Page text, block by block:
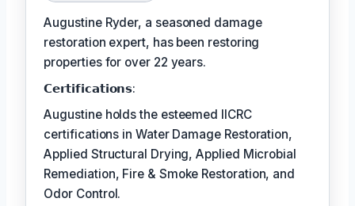
Augustine Ryder, a seasoned damage
restoration expert, has been restoring
properties for over 22 years.
𝗖𝗲𝗿𝘁𝗶𝗳𝗶𝗰𝗮𝘁𝗶𝗼𝗻𝘀:
Augustine holds the esteemed IICRC
certifications in Water Damage Restoration,
Applied Structural Drying, Applied Microbial
Remediation, Fire & Smoke Restoration, and
Odor Control.